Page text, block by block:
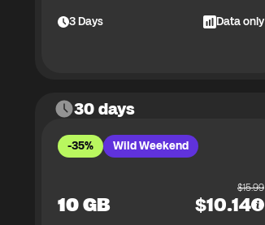
3Days Data only
30 days
-35% Wild Weekend
10 GB
$15.99
$10.14